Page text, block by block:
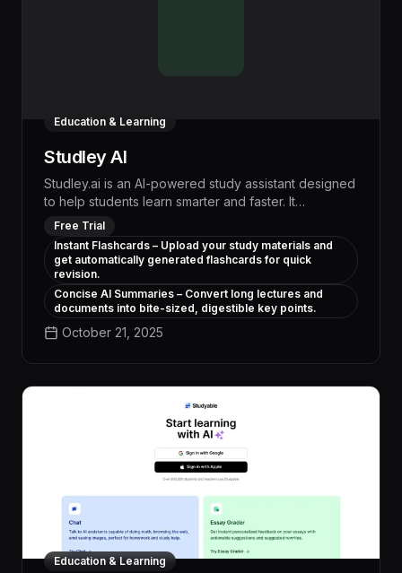
Education & Learning
Studley AI
Studley.ai is an AI-powered study assistant designed
to help students learn smarter and faster. It
transforms your class notes, PDFs, and slides into
interactive learning tools in seconds. Whether you're
preparing for exams or reviewing lectures, Studley
provides instant summaries, flashcards, and practice
tests tailored to your content. With a built-in AI tutor,
it’s like having a personal study partner 24/7. Say
goodbye to overwhelming material and hello to
focused, effective revision.
Free Trial
Instant Flashcards – Upload your study materials and
get automatically generated flashcards for quick
revision.
Concise AI Summaries – Convert long lectures and
documents into bite-sized, digestible key points.
October 21, 2025
Education & Learning